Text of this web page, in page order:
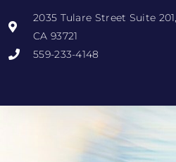
2035 Tulare Street Suite
CA 93721
559-233-4148